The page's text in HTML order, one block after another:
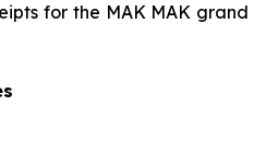
for the MAK MAK